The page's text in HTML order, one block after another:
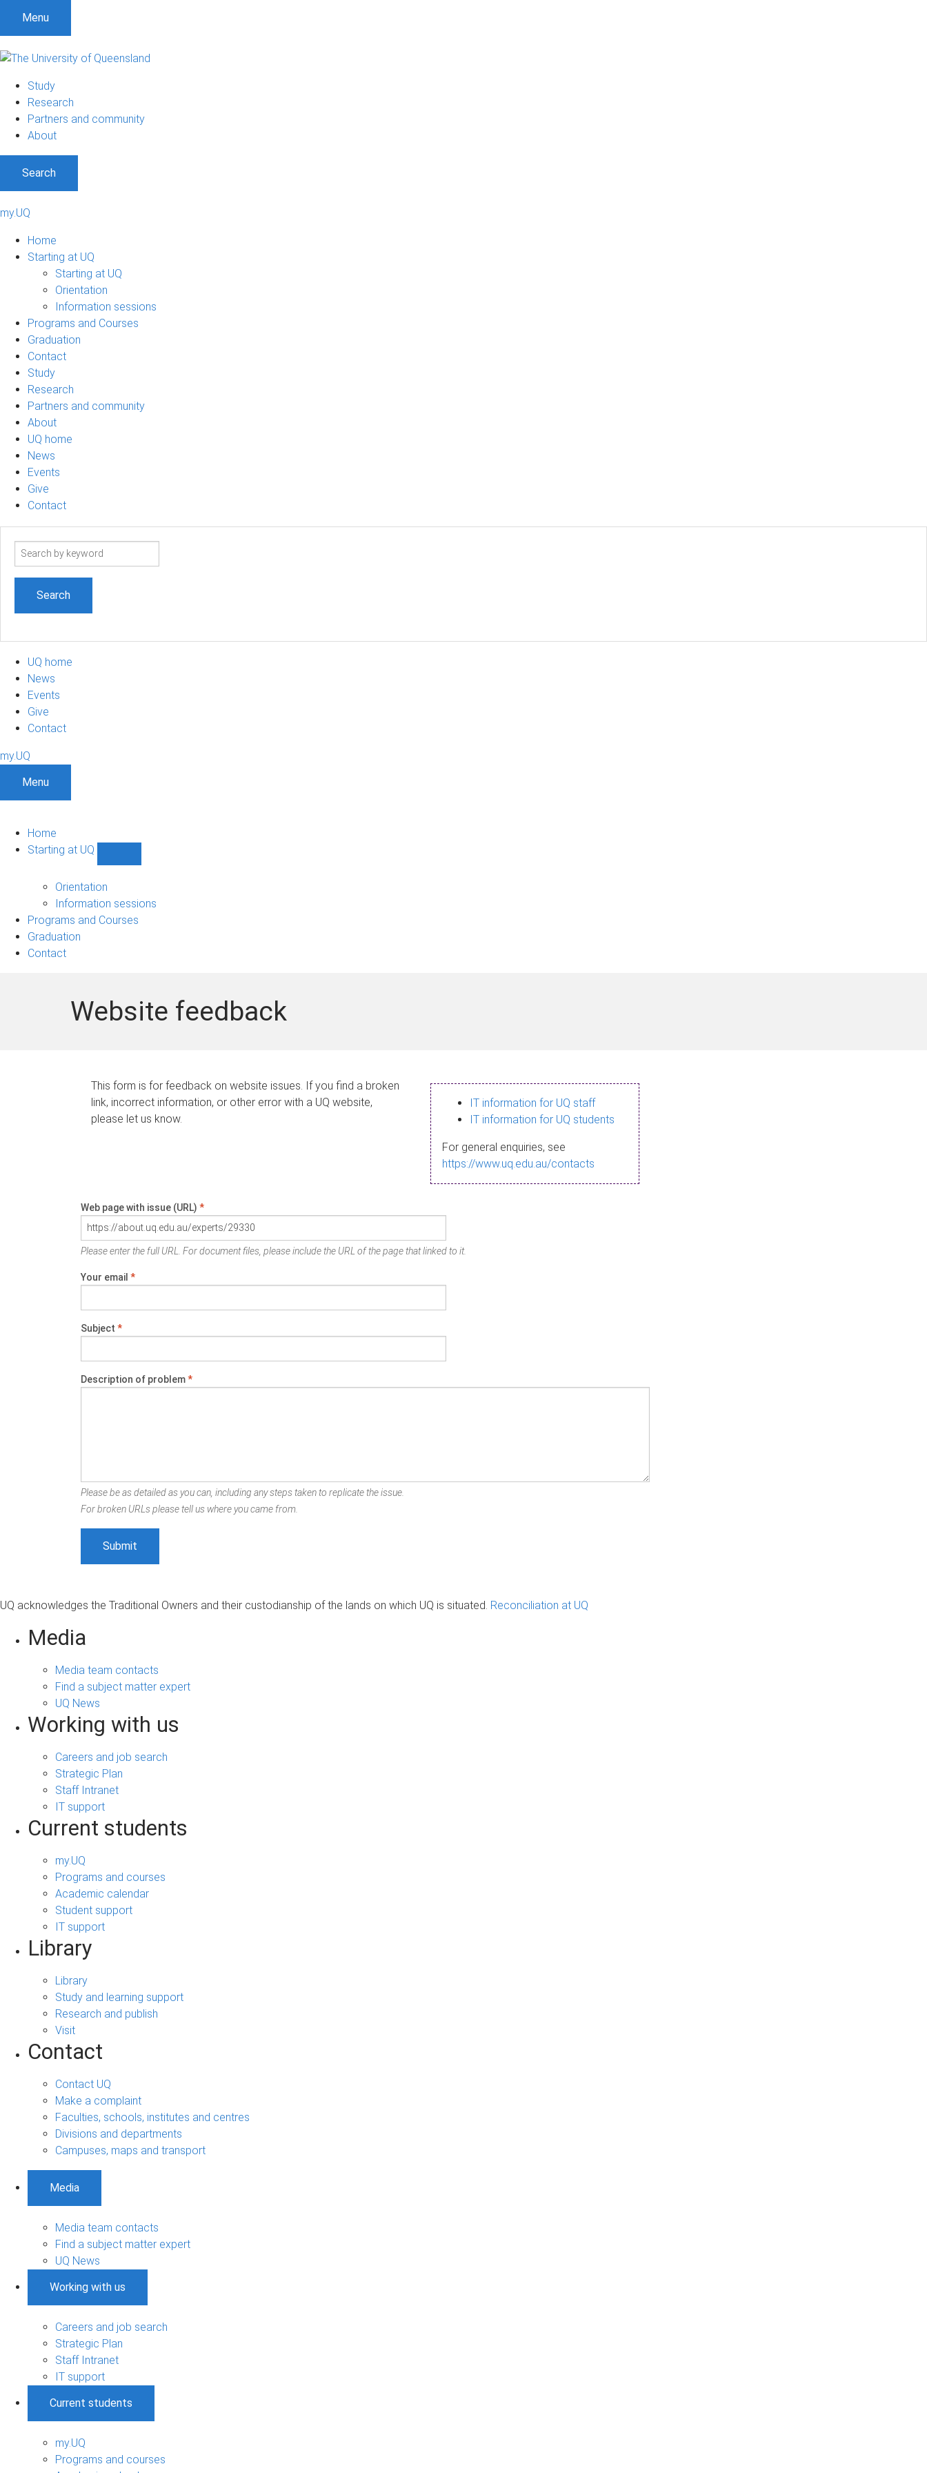
Menu
Study
Research
Partners and community
About
Search
my.UQ
Home
Starting at UQ
Starting at UQ
Orientation
Information sessions
Programs and Courses
Graduation
Contact
Study
Research
Partners and community
About
UQ home
News
Events
Give
Contact
Search
UQ home
News
Events
Give
Contact
my.UQ
Menu
Home
Starting at UQ
UQ
navigation
Orientation
Information sessions
Programs and Courses
Graduation
Contact
Website feedback
This form is for feedback on website issues. If you find a broken
link, incorrect information, or other error with a UQ website,
please let us know.
IT information for UQ staff
IT information for UQ students
For general enquiries, see
https://www.uq.edu.au/contacts
Web page with issue (URL) *
Please enter the full URL. For document files, please include the URL of the page that linked to it.
Your email *
Subject *
Description of problem*
Please be as detailed as you can, including any steps taken to replicate the issue.
For broken URLs please tell us where you came from.
UQ acknowledges the Traditional Owners and their custodianship of the lands on which UQ is situated. Reconciliation at UQ
Media
Media team contacts
Find a subject matter expert
UQ News
Working with us
Careers and job search
Strategic Plan
Staff Intranet
IT support
Current students
my.UQ
Programs and courses
Academic calendar
Student support
IT support
Library
Library
Study and learning support
Research and publish
Visit
Contact
Contact UQ
Make a complaint
Faculties, schools, institutes and centres
Divisions and departments
Campuses, maps and transport
Media
Media team contacts
Find a subject matter expert
UQ News
Working with us
Careers and job search
Strategic Plan
Staff Intranet
IT support
Current students
my.UQ
Programs and courses